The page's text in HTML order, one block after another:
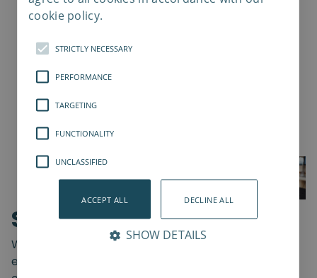
SpinMount
With the SpinMount from Spin Robotics you can
easily switch between End-Of-Arm Tools and
cookie policy.
STRICTLY NECESSARY
PERFORMANCE
TARGETING
FUNCTIONALITY
UNCLASSIFIED
ACCEPT ALL DECLINE ALL
SHOW DETAILS